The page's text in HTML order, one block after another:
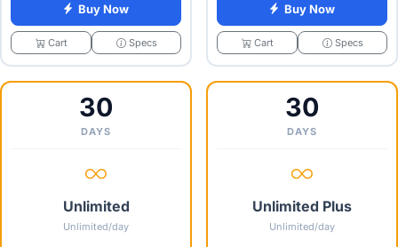
Buy Now
Cart Specs
Buy Now
Cart Specs
30
DAYS
Unlimited
Unlimited/day
30
DAYS
Unlimited Plus
Unlimited/day